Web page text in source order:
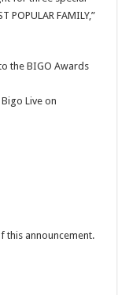
POPULAR FAMILY,”
the BIGO Awards
Live on
this announcement.